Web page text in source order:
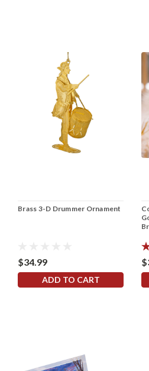
Brass 3-D Drummer Ornament
$34.99
ADD TO CART